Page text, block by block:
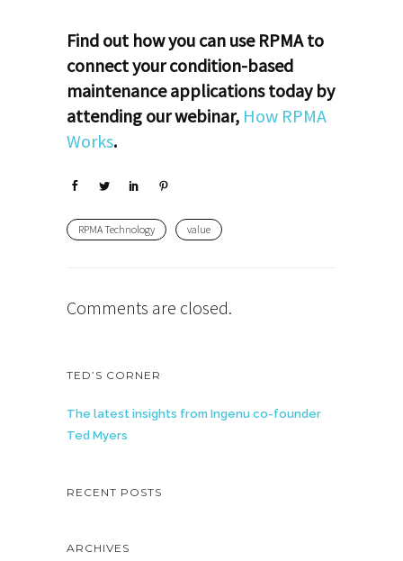
Find out how you can use RPMA to
connect your condition-based
maintenance applications today by
attending our webinar, How RPMA
Works.
RPMA Technology value
Comments are closed.
TED’S CORNER
The latest insights from Ingenu co-founder
Ted Myers
RECENT POSTS
ARCHIVES